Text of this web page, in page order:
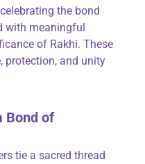
the bond
with meaningful
of Rakhi. These
protection, and unity
Bond of
tie a sacred thread